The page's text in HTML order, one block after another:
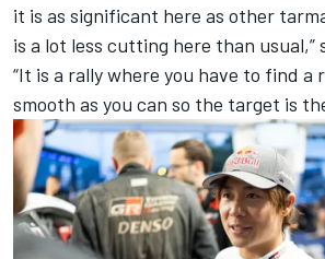
it is as significant here as other
is a lot less cutting here than usual,”
“It is a rally where you have to find a
smooth as you can so the target is